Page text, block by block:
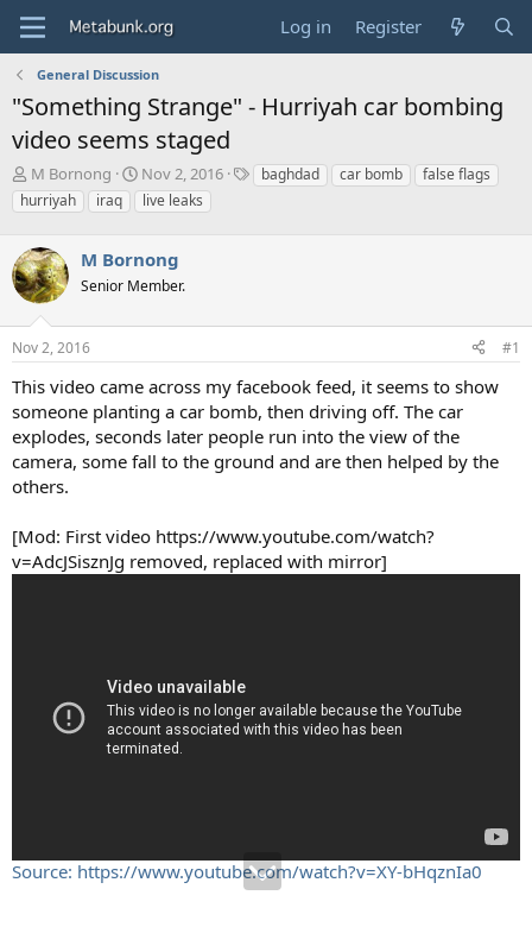
Log in Register
General Discussion
"Something Strange" - Hurriyah car bombing
video seems staged
T
h
r
a
d
s
t
a
r
t
e
r
M Bornong
S
t
a
t
d
t
Nov 2, 2016
Tbaghdad car bomb
false flags
hurriyah
iraq live leaks
M Bornong
Senior Member.
Nov 2, 2016 #1
This video came across my facebook feed, it seems to show
someone planting a car bomb, then driving off. The car
explodes, seconds later people run into the view of the
camera, some fall to the ground and are then helped by the
others.
[Mod: First video https://www.youtube.com/watch?
v=AdcJSisznJg removed, replaced with mirror]
Source: https://www.youtube.com/watch?v=XY-bHqznIa0